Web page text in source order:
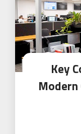
Key
Modern